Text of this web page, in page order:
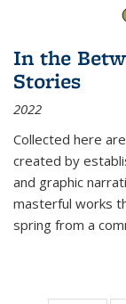
In the
Stories
2022
Collected here
created by
and graphic
masterful works
spring from a